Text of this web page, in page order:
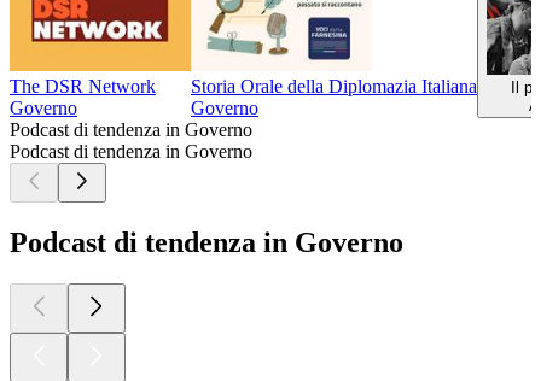
The DSR Network
Governo
Storia Orale della Diplomazia Italiana
Governo
Il
Podcast di tendenza in Governo
Podcast di tendenza in Governo
Podcast di tendenza in Governo